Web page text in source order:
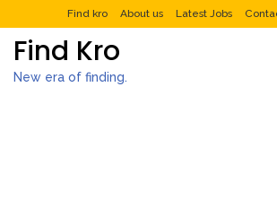
Find kro About us Latest Jobs
Find Kro
New era of finding.